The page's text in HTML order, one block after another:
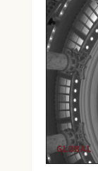
GLOBAL